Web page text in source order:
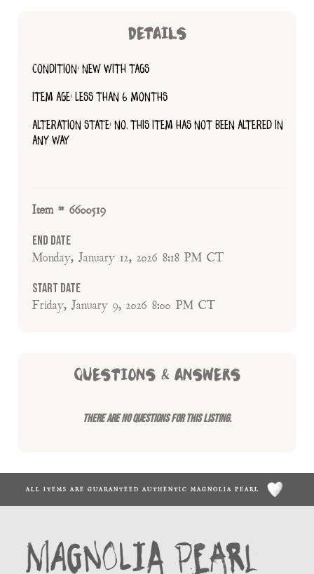
DETAILS
CONDITION: NEW WITH TAGS
ITEM AGE: LESS THAN 6 MONTHS
ALTERATION STATE: NO, THIS ITEM HAS NOT BEEN ALTERED IN
ANY WAY
Item # 6600519
End Date
Monday, January 12, 2026 8:18 PM CT
Start Date
Friday, January 9, 2026 8:00 PM CT
QUESTIONS & ANSWERS
There are no questions for this listing.
ALL ITEMS ARE GUARANTEED AUTHENTIC MAGNOLIA PEARL